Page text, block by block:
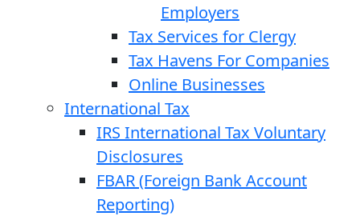
Employers
Tax Services for Clergy
Tax Havens For Companies
Online Businesses
International Tax
IRS International Tax Voluntary
Disclosures
FBAR (Foreign Bank Account
Reporting)